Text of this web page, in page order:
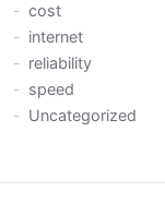
cost
internet
reliability
speed
Uncategorized